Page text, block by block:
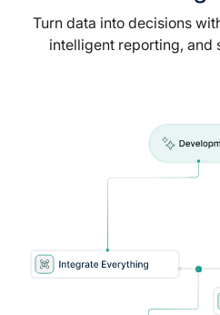
Turn data into decisions
intelligent reporting, and